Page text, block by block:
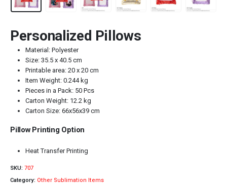
Personalized Pillows
Material: Polyester
Size: 35.5 x 40.5 cm
Printable area: 20 x 20 cm
Item Weight: 0.244 kg
Pieces in a Pack: 50 Pcs
Carton Weight: 12.2 kg
Carton Size: 66x56x39 cm
Pillow Printing Option
Heat Transfer Printing
SKU: 707
Category: Other Sublimation Items